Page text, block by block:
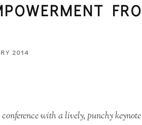
2014
with a lively, punchy